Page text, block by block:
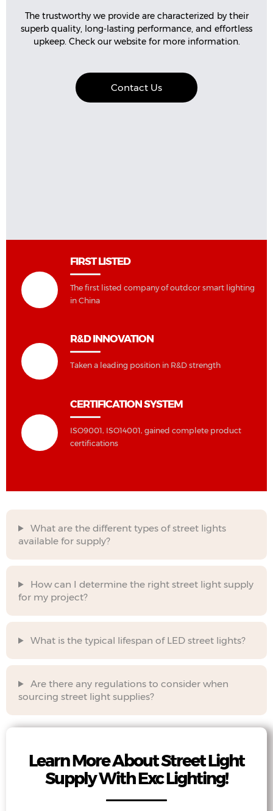
The trustworthy we provide are characterized by their
superb quality, long-lasting performance, and effortless
upkeep. Check our website for more information.
Contact Us
FIRST LISTED
The first listed company of outdcor smart lighting
in China
R&D INNOVATION
Taken a leading position in R&D strength
CERTIFICATION SYSTEM
ISO9001, ISO14001, gained complete product
certifications
What are the different types of street lights
available for supply?
How can I determine the right street light supply
for my project?
What is the typical lifespan of LED street lights?
Are there any regulations to consider when
sourcing street light supplies?
Learn More About Street Light
Supply With Exc Lighting!